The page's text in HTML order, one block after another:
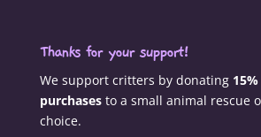
Thanks for your support!
We support critters by donating
purchasesto a small animal rescue
choice.